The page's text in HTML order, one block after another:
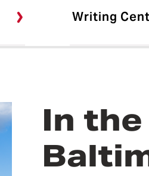
Writing
In